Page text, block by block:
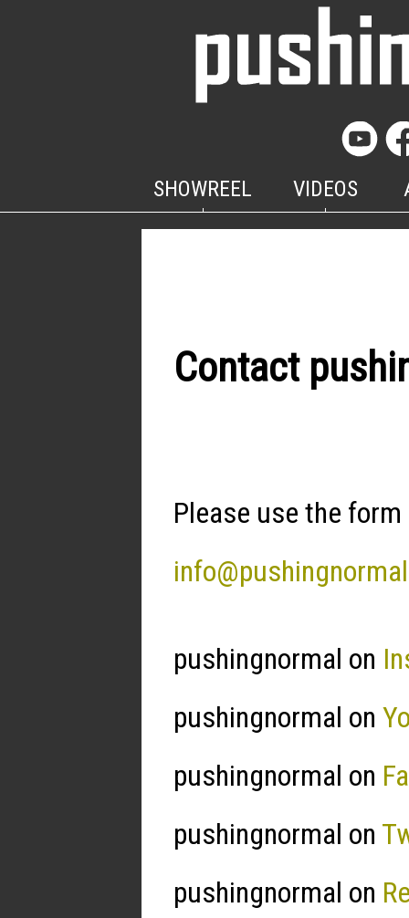
SHOWREEL VIDEOS
Contact
Please use the
pushingnormal on
pushingnormal on
pushingnormal on
pushingnormal on
pushingnormal on